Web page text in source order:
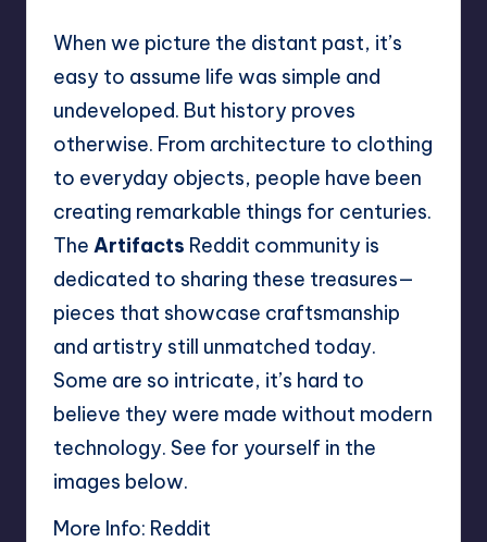
When we picture the distant past, it’s
easy to assume life was simple and
undeveloped. But history proves
otherwise. From architecture to clothing
to everyday objects, people have been
creating remarkable things for centuries.
The Artifacts Reddit community is
dedicated to sharing these treasures—
pieces that showcase craftsmanship
and artistry still unmatched today.
Some are so intricate, it’s hard to
believe they were made without modern
technology. See for yourself in the
images below.
More Info: Reddit